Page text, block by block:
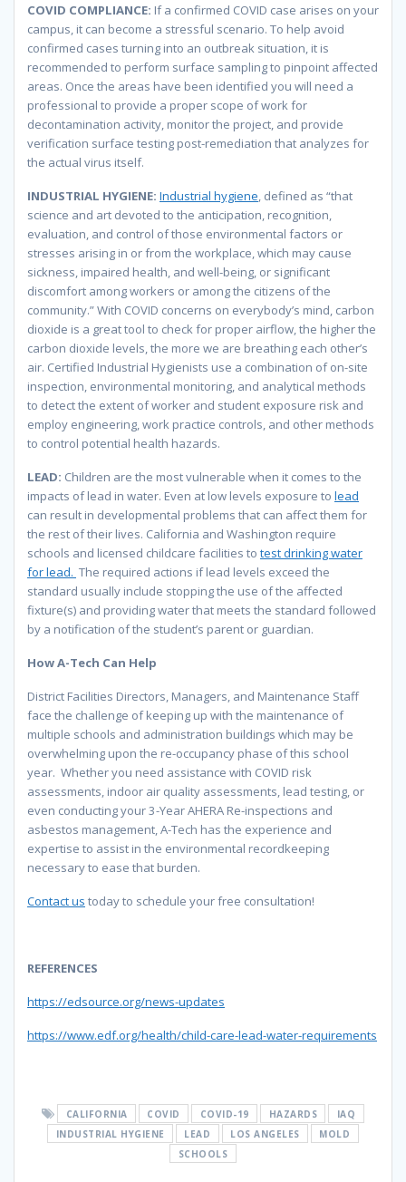
COVID COMPLIANCE: If a confirmed COVID case arises on your
campus, it can become a stressful scenario. To help avoid
confirmed cases turning into an outbreak situation, it is
recommended to perform surface sampling to pinpoint affected
areas. Once the areas have been identified you will need a
professional to provide a proper scope of work for
decontamination activity, monitor the project, and provide
verification surface testing post-remediation that analyzes for
the actual virus itself.
INDUSTRIAL HYGIENE: Industrial hygiene, defined as “that
science and art devoted to the anticipation, recognition,
evaluation, and control of those environmental factors or
stresses arising in or from the workplace, which may cause
sickness, impaired health, and well-being, or significant
discomfort among workers or among the citizens of the
community.” With COVID concerns on everybody’s mind, carbon
dioxide is a great tool to check for proper airflow, the higher the
carbon dioxide levels, the more we are breathing each other’s
air. Certified Industrial Hygienists use a combination of on-site
inspection, environmental monitoring, and analytical methods
to detect the extent of worker and student exposure risk and
employ engineering, work practice controls, and other methods
to control potential health hazards.
LEAD: Children are the most vulnerable when it comes to the
impacts of lead in water. Even at low levels exposure to lead
can result in developmental problems that can affect them for
the rest of their lives. California and Washington require
schools and licensed childcare facilities to test drinking water
for lead. The required actions if lead levels exceed the
standard usually include stopping the use of the affected
fixture(s) and providing water that meets the standard followed
by a notification of the student’s parent or guardian.
How A-Tech Can Help
District Facilities Directors, Managers, and Maintenance Staff
face the challenge of keeping up with the maintenance of
multiple schools and administration buildings which may be
overwhelming upon the re-occupancy phase of this school
year. Whether you need assistance with COVID risk
assessments, indoor air quality assessments, lead testing, or
even conducting your 3-Year AHERA Re-inspections and
asbestos management, A-Tech has the experience and
expertise to assist in the environmental recordkeeping
necessary to ease that burden.
Contact us today to schedule your free consultation!
REFERENCES
https://edsource.org/news-updates
https://www.edf.org/health/child-care-lead-water-requirements
CALIFORNIA COVID COVID-19 HAZARDS
IAQ
INDUSTRIAL HYGIENE
LEAD LOS ANGELES
MOLD
SCHOOLS